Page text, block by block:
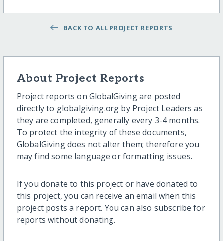
BACK TO ALL PROJECT REPORTS
About Project Reports
Project reports on GlobalGiving are posted
directly to globalgiving.org by Project Leaders as
they are completed, generally every 3-4 months.
To protect the integrity of these documents,
GlobalGiving does not alter them; therefore you
may find some language or formatting issues.
If you donate to this project or have donated to
this project, you can receive an email when this
project posts a report. You can also subscribe for
reports without donating.